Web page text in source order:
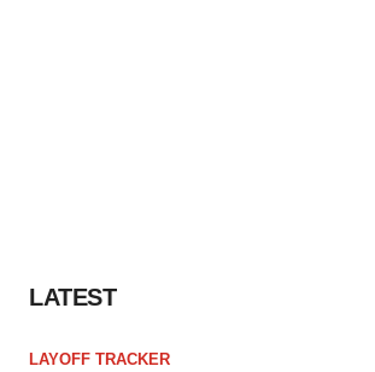
LATEST
LAYOFF TRACKER